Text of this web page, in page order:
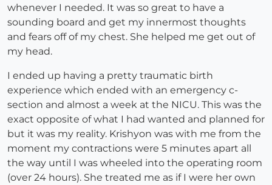
whenever I needed. It was so great to have a
sounding board and get my innermost thoughts
and fears off of my chest. She helped me get out of
my head.
I ended up having a pretty traumatic birth
experience which ended with an emergency c-
section and almost a week at the NICU. This was the
exact opposite of what I had wanted and planned for
but it was my reality. Krishyon was with me from the
moment my contractions were 5 minutes apart all
the way until I was wheeled into the operating room
(over 24 hours). She treated me as if I were her own